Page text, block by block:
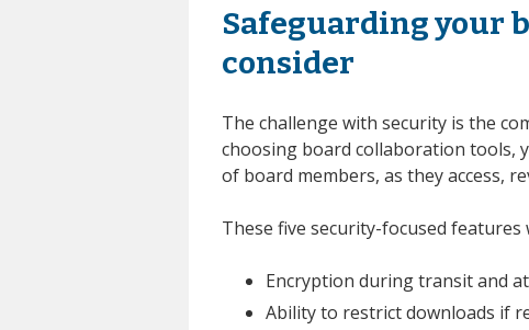
Safeguarding your
consider
The challenge with security is the
choosing board collaboration tools,
of board members, as they access,
These five security-focused
Encryption during transit and
Ability to restrict downloads if